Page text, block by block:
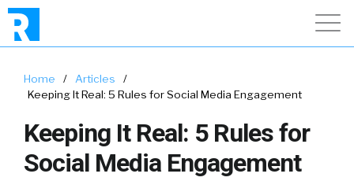
Home / Articles
/
Keeping It Real: 5 Rules for Social Media Engagement
Keeping It Real: 5 Rules for
Social Media Engagement